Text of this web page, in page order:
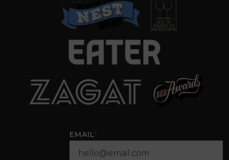
EMAIL*